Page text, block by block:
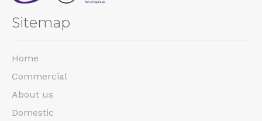
Sitemap
Home
Commercial
About us
Domestic